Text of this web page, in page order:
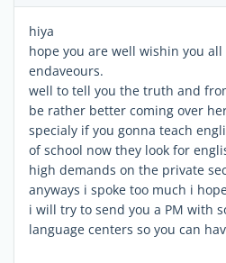
hiya
hope you are well wishin you
endaveours.
well to tell you the truth and
be rather better coming over
specialy if you gonna teach
of school now they look for
high demands on the private
anyways i spoke too much i
i will try to send you a PM with
language centers so you can